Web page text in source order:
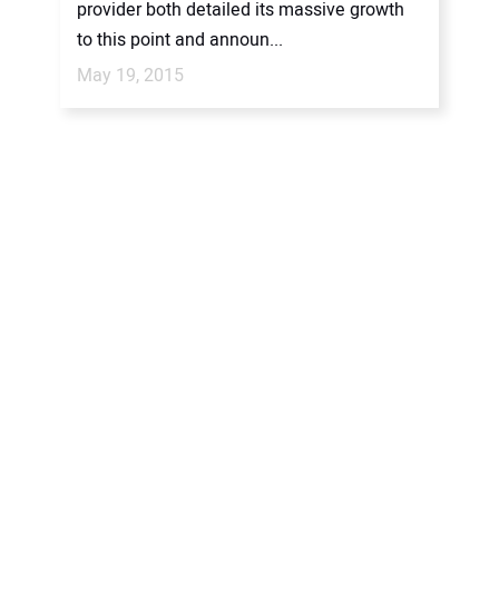
provider both detailed its massive growth
to this point and announ...
May 19, 2015